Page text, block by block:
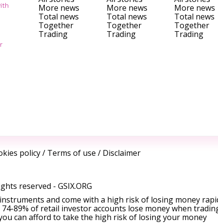
More news
Total news
Together
Trading
More news
Total news
Together
Trading
More news
Total news
Together
Trading
policy/ Terms of use / Disclaimer
reserved - GSIX.ORG
and come with a high risk of losing money
89% of retail investor accounts lose money when
can afford to take the high risk of losing your money